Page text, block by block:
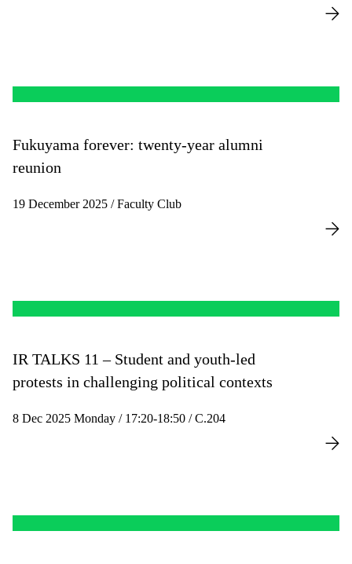
Fukuyama forever: twenty-year alumni
reunion
19 December 2025 / Faculty Club
IR TALKS 11 – Student and youth-led
protests in challenging political contexts
8 Dec 2025 Monday / 17:20-18:50 / C.204